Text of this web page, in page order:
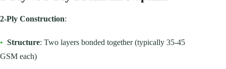
2-Ply Construction:
• Structure: Two layers bonded together (typically 35-45
GSM each)